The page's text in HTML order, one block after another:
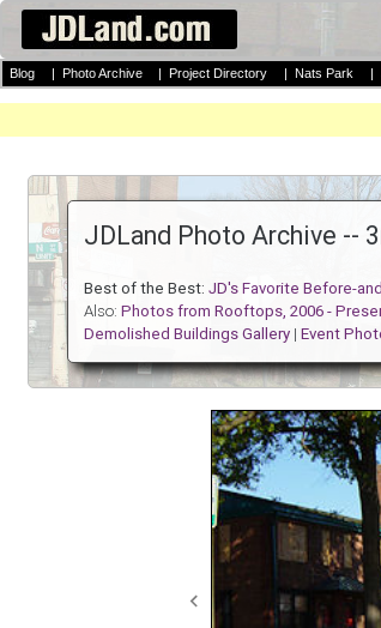
Blog | Photo Archive | Project Directory | Nats Park |
JDLand Photo Archive --
Best of the Best:JD's Favorite Before-
Also:Photos from Rooftops, 2006 -
Demolished Buildings Gallery |Event
Previous